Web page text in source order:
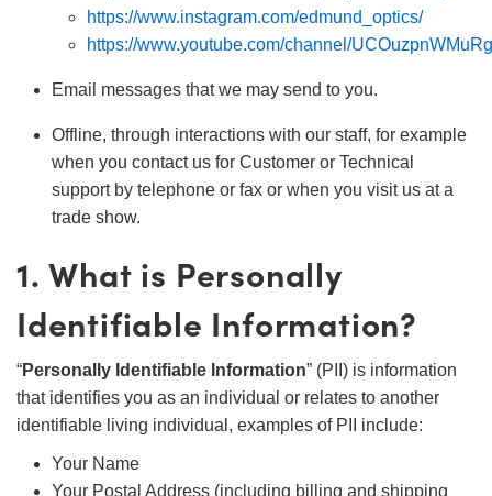
Components
(UFI)
https://www.instagram.com/edmund_optics/
https://www.youtube.com/channel/
Email messages that we may send to you.
Offline, through interactions with our staff, for example
when you contact us for Customer or Technical
support by telephone or fax or when you visit us at a
trade show.
1. What is Personally
Identifiable Information?
“Personally Identifiable Information” (PII) is information
that identifies you as an individual or relates to another
identifiable living individual, examples of PII include:
Your Name
Your Postal Address (including billing and shipping